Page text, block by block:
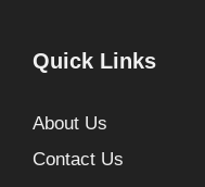
Quick Links
About Us
Contact Us